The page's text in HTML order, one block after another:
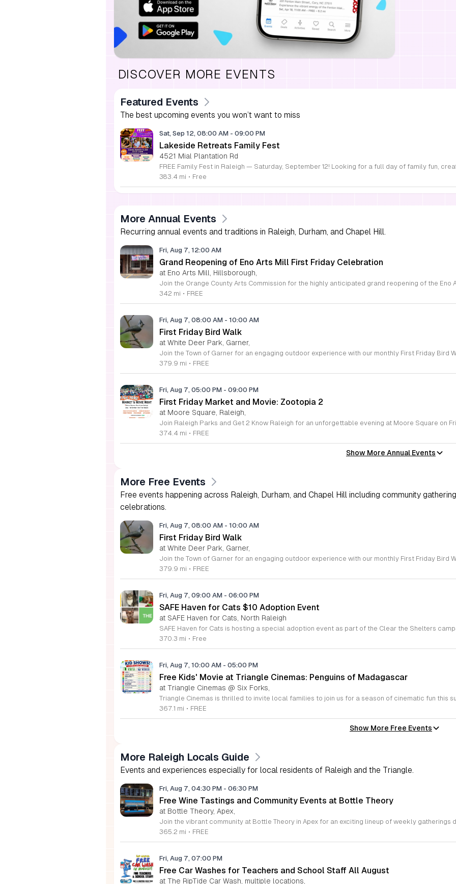
DISCOVER MORE EVENTS
Featured Events
The best upcoming events you won’t want to miss
Sat, Sep 12, 08:00 AM - 09:00 PM
Lakeside Retreats Family Fest
4521 Mial Plantation Rd
383.4 mi • Free
More Annual Events
Recurring annual events and traditions in Raleigh, Durham, and Chapel Hill.
Fri, Aug 7, 12:00 AM
Grand Reopening of Eno Arts Mill First Friday Celebration
at Eno Arts Mill, Hillsborough,
342 mi • FREE
Fri, Aug 7, 08:00 AM - 10:00 AM
First Friday Bird Walk
at White Deer Park, Garner,
379.9 mi • FREE
Fri, Aug 7, 05:00 PM - 09:00 PM
First Friday Market and Movie: Zootopia 2
at Moore Square, Raleigh,
374.4 mi • FREE
Show More Annual Events
More Free Events
Free events happening across Raleigh, Durham, and Chapel Hill including community
celebrations.
Fri, Aug 7, 08:00 AM - 10:00 AM
First Friday Bird Walk
at White Deer Park, Garner,
379.9 mi • FREE
Fri, Aug 7, 09:00 AM - 06:00 PM
SAFE Haven for Cats $10 Adoption Event
at SAFE Haven for Cats, North Raleigh
370.3 mi • Free
Fri, Aug 7, 10:00 AM - 05:00 PM
Free Kids' Movie at Triangle Cinemas: Penguins of Madagascar
at Triangle Cinemas @ Six Forks,
367.1 mi • FREE
Show More Free Events
More Raleigh Locals Guide
Events and experiences especially for local residents of Raleigh and the Triangle.
Fri, Aug 7, 04:30 PM - 06:30 PM
Free Wine Tastings and Community Events at Bottle Theory
at Bottle Theory, Apex,
365.2 mi • FREE
Fri, Aug 7, 07:00 PM
Free Car Washes for Teachers and School Staff All August
at The RipTide Car Wash, multiple locations,